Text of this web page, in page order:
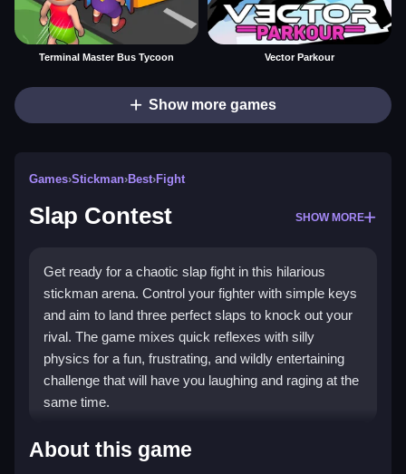
Terminal Master Bus Tycoon Vector Parkour
Show more games
Games›Stickman›Best›Fight
Slap Contest SHOW MORE
Get ready for a chaotic slap fight in this hilarious
stickman arena. Control your fighter with simple keys
and aim to land three perfect slaps to knock out your
rival. The game mixes quick reflexes with silly
physics for a fun, frustrating, and wildly entertaining
challenge that will have you laughing and raging at the
same time.
Highlights
About this game